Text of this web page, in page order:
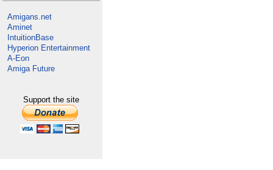
Amigans.net
Aminet
IntuitionBase
Hyperion Entertainment
A-Eon
Amiga Future
Support the site